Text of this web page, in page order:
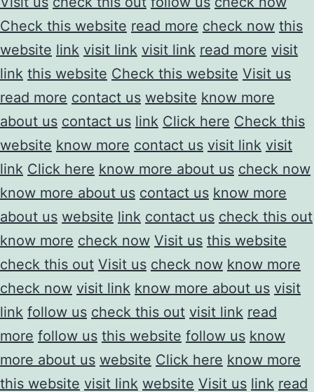
Check this website read more check now this
website link visit link visit link read more visit
link this website Check this website Visit us
read more contact us website know more
about us contact us link Click here Check this
website know more contact us visit link visit
link Click here know more about us check now
know more about us contact us know more
about us website link contact us check this out
know more check now Visit us this website
check this out Visit us check now know more
check now visit link know more about us visit
link follow us check this out visit link read
more follow us this website follow us know
more about us website Click here know more
this website visit link website Visit us link read